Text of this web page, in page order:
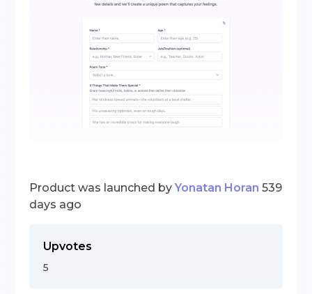
Product was launched by Yonatan Horan 539
days ago
Upvotes
5